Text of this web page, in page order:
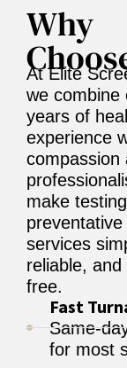
Why
At Elite
we combine
years of
experience
compassion
make
preventative
services
reliable,
free.
Fast
Same-
for most